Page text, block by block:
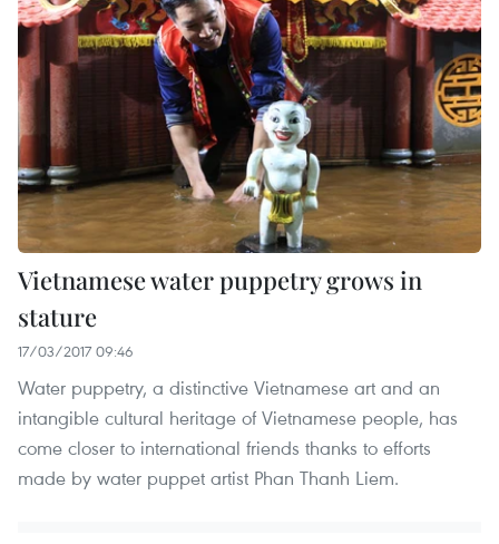
Vietnamese water puppetry grows in
stature
17/03/2017 09:46
Water puppetry, a distinctive Vietnamese art and an
intangible cultural heritage of Vietnamese people, has
come closer to international friends thanks to efforts
made by water puppet artist Phan Thanh Liem.